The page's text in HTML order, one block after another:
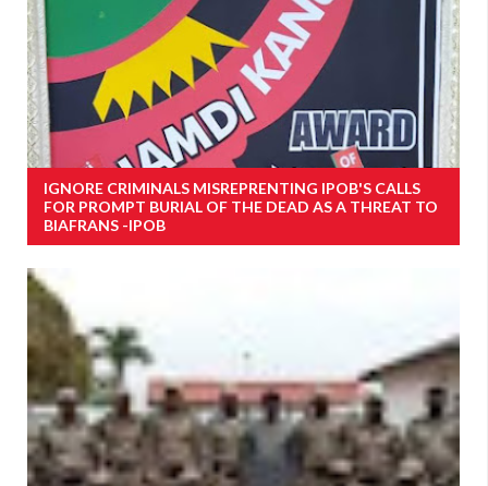
IGNORE CRIMINALS MISREPRENTING IPOB'S CALLS
FOR PROMPT BURIAL OF THE DEAD AS A THREAT TO
BIAFRANS -IPOB